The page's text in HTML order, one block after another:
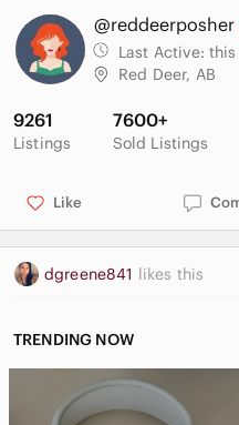
business of the print.
Measurements in photos
@reddeerposher
Last Active: this
Red Deer, AB
9261
Listings
7600+
Sold Listings
Like
dgreene841 likes this
TRENDING NOW